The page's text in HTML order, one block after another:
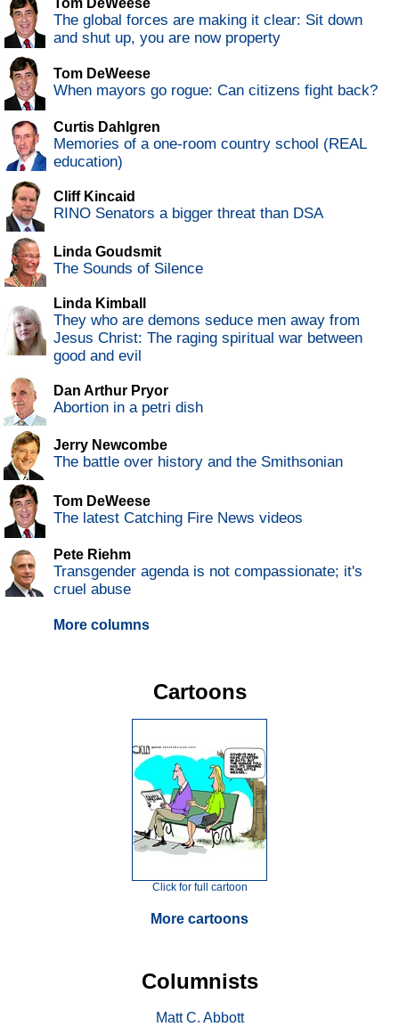
Tom DeWeese
The global forces are making it clear: Sit down
and shut up, you are now property
Tom DeWeese
When mayors go rogue: Can citizens fight back?
Curtis Dahlgren
Memories of a one-room country school (REAL
education)
Cliff Kincaid
RINO Senators a bigger threat than DSA
Linda Goudsmit
The Sounds of Silence
Linda Kimball
They who are demons seduce men away from
Jesus Christ: The raging spiritual war between
good and evil
Dan Arthur Pryor
Abortion in a petri dish
Jerry Newcombe
The battle over history and the Smithsonian
Tom DeWeese
The latest Catching Fire News videos
Pete Riehm
Transgender agenda is not compassionate; it's
cruel abuse
More columns
Cartoons
Click for full cartoon
More cartoons
Columnists
Matt C. Abbott